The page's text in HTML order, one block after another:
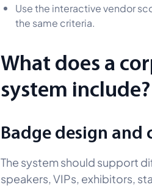
Use the interactive vendor
the same criteria.
What does a
system include?
Badge design and
The system should support
speakers, VIPs, exhibitors,